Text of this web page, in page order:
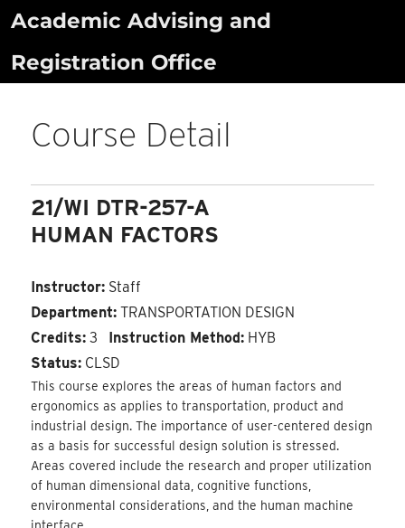
Skip
content
Academic Advising and
Registration Office
Course Detail
21/WI DTR-257-A
HUMAN FACTORS
Instructor: Staff
Department: TRANSPORTATION DESIGN
Credits: 3 Instruction Method: HYB
Status: CLSD
This course explores the areas of human factors and
ergonomics as applies to transportation, product and
industrial design. The importance of user-centered design
as a basis for successful design solution is stressed.
Areas covered include the research and proper utilization
of human dimensional data, cognitive functions,
environmental considerations, and the human machine